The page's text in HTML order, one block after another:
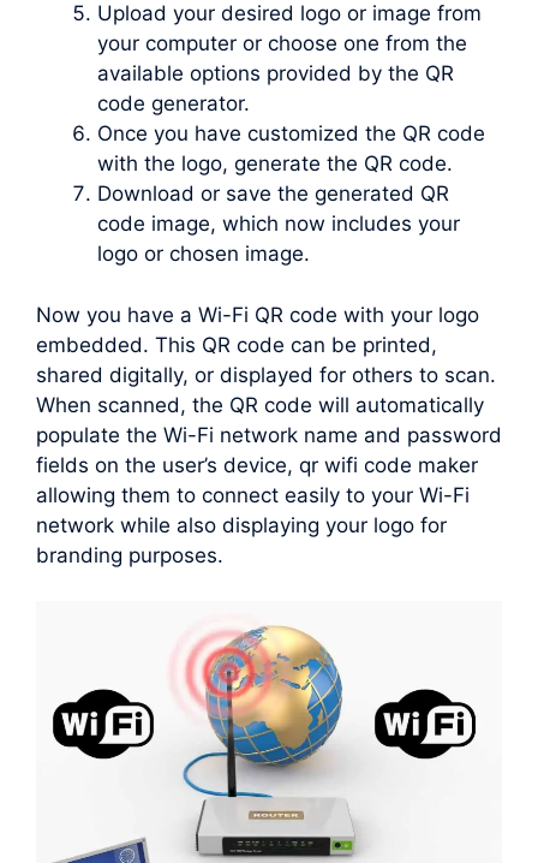
Upload your desired logo or image from
your computer or choose one from the
available options provided by the QR
code generator.
Once you have customized the QR code
with the logo, generate the QR code.
Download or save the generated QR
code image, which now includes your
logo or chosen image.
Now you have a Wi-Fi QR code with your logo
embedded. This QR code can be printed,
shared digitally, or displayed for others to scan.
When scanned, the QR code will automatically
populate the Wi-Fi network name and password
fields on the user’s device, qr wifi code maker
allowing them to connect easily to your Wi-Fi
network while also displaying your logo for
branding purposes.